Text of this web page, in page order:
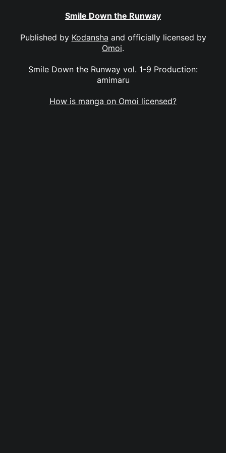
Smile Down the Runway
Published by Kodansha and officially licensed by
Omoi.
Smile Down the Runway vol. 1-9 Production:
amimaru
How is manga on Omoi licensed?